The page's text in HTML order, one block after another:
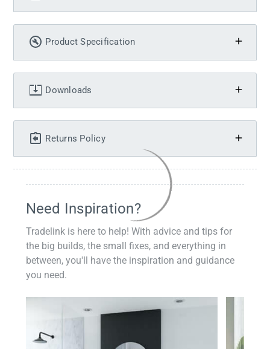
Product Specification
Downloads
Returns Policy
Need Inspiration?
Tradelink is here to help! With advice and tips for
the big builds, the small fixes, and everything in
between, you'll have the inspiration and guidance
you need.